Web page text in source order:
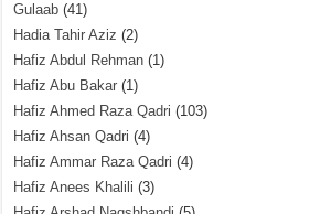
Gulaab (41)
Hadia Tahir Aziz (2)
Hafiz Abdul Rehman (1)
Hafiz Abu Bakar (1)
Hafiz Ahmed Raza Qadri (103)
Hafiz Ahsan Qadri (4)
Hafiz Ammar Raza Qadri (4)
Hafiz Anees Khalili (3)